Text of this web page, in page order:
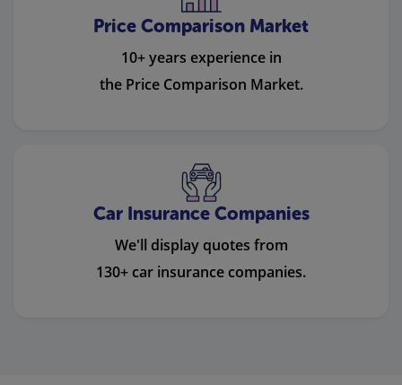
Price Comparison Market
10+ years experience in
the Price Comparison Market.
Car Insurance Companies
We'll display quotes from
130+ car insurance companies.